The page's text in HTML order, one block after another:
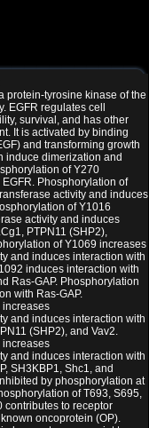
protein-tyrosine kinase of the
EGFR regulates cell
survival, and has other
It is activated by binding
and transforming growth
induce dimerization and
of Y270
Phosphorylation of
activity and induces
of Y1016
activity and induces
PTPN11 (SHP2),
of Y1069 increases
and induces interaction with
induces interaction with
Ras-GAP. Phosphorylation
with Ras-GAP.
increases
and induces interaction with
(SHP2), and Vav2.
increases
and induces interaction with
SH3KBP1, Shc1, and
by phosphorylation at
of T693, S695,
contributes to receptor
oncoprotein (OP).